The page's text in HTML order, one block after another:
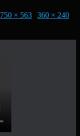
750 × 563 360 × 240